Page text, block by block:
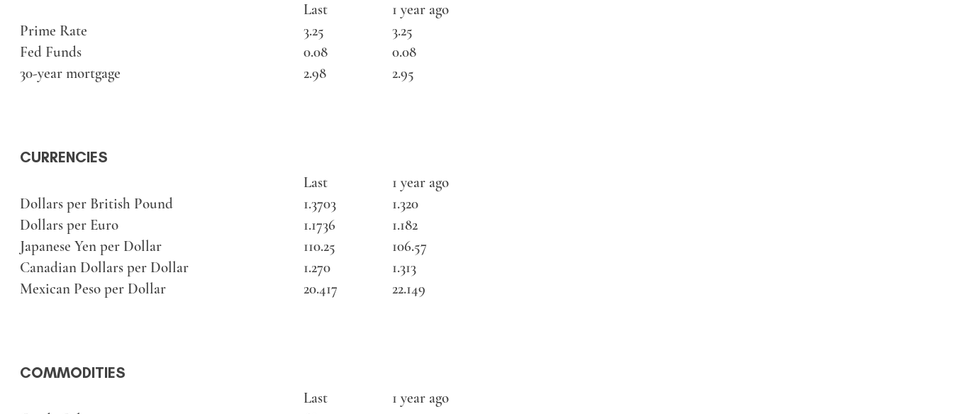
Last
1 year ago
Prime Rate
3.25
3.25
Fed Funds
0.08
0.08
30-year mortgage
2.98 2.95
CURRENCIES
Last
1 year ago
Dollars per British Pound
1.3703
1.320
Dollars per Euro
1.1736
1.182
Japanese Yen per Dollar
110.25
106.57
Canadian Dollars per Dollar
1.270
1.313
Mexican Peso per Dollar
20.417 22.149
COMMODITIES
Last
1 year ago